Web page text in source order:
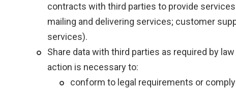
contracts with third parties to provide
mailing and delivering services; customer
services).
Share data with third parties as required by
action is necessary to:
conform to legal requirements or